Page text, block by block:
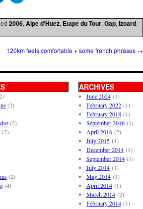
2006, Alpe d'Huez, Etape du Tour, Gap, Izoard.
120km feels comfortable + some french phrases →
(2)
(2)
(2)
(2)
(4)
ARCHIVES
June 2024(1)
February 2022(1)
February 2018(1)
September 2016(1)
April 2016(2)
July 2015(1)
December 2014(1)
September 2014(1)
July 2014(1)
May 2014(1)
April 2014(1)
March 2014(2)
February 2014(1)